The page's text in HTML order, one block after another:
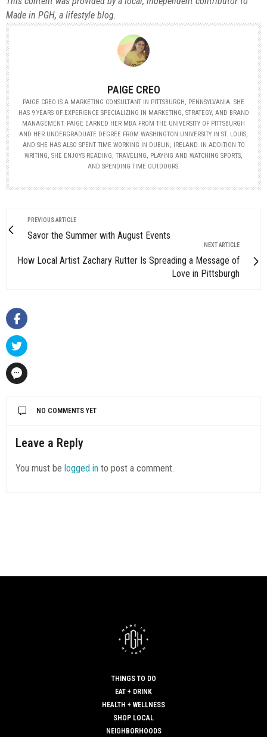
Made in PGH, a lifestyle blog.
PAIGE CREO
PAIGE CREO IS A MARKETING CONSULTANT IN PITTSBURGH, PENNSYLVANIA. SHE
HAS 9 YEARS OF EXPERIENCE SPECIALIZING IN MARKETING, STRATEGY, AND BRAND
MANAGEMENT. PAIGE EARNED HER MBA FROM THE UNIVERSITY OF PITTSBURGH
AND HER UNDERGRADUATE DEGREE FROM WASHINGTON UNIVERSITY IN ST. LOUIS,
AND SHE HAS ALSO SPENT TIME WORKING IN DUBLIN, IRELAND. IN ADDITION TO
WRITING, SHE ENJOYS READING, TRAVELING, PLAYING AND WATCHING SPORTS,
AND SPENDING TIME OUTDOORS.
PREVIOUS ARTICLE
Savor the Summer with August Events
NEXT ARTICLE
How Local Artist Zachary Rutter Is Spreading a Message of
Love in Pittsburgh
NO COMMENTS YET
Leave a Reply
You must be logged in to post a comment.
THINGS TO DO
EAT + DRINK
HEALTH + WELLNESS
SHOP LOCAL
NEIGHBORHOODS